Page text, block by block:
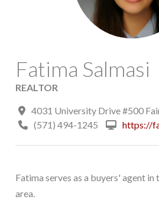
Fatima Salmasi
REALTOR
4031 University Drive #500
(571) 494-1245
https://
Fatima serves as a buyers' agent
area.